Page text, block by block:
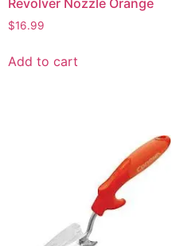
Revolver Nozzle Orange
$16.99
Add to cart